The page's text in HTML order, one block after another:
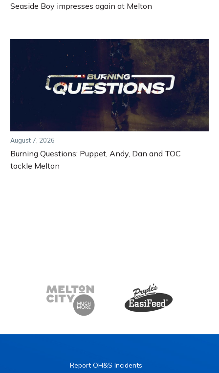
Seaside Boy impresses again at Melton
August 7, 2026
Burning Questions: Puppet, Andy, Dan and TOC
tackle Melton
Report OH&S Incidents